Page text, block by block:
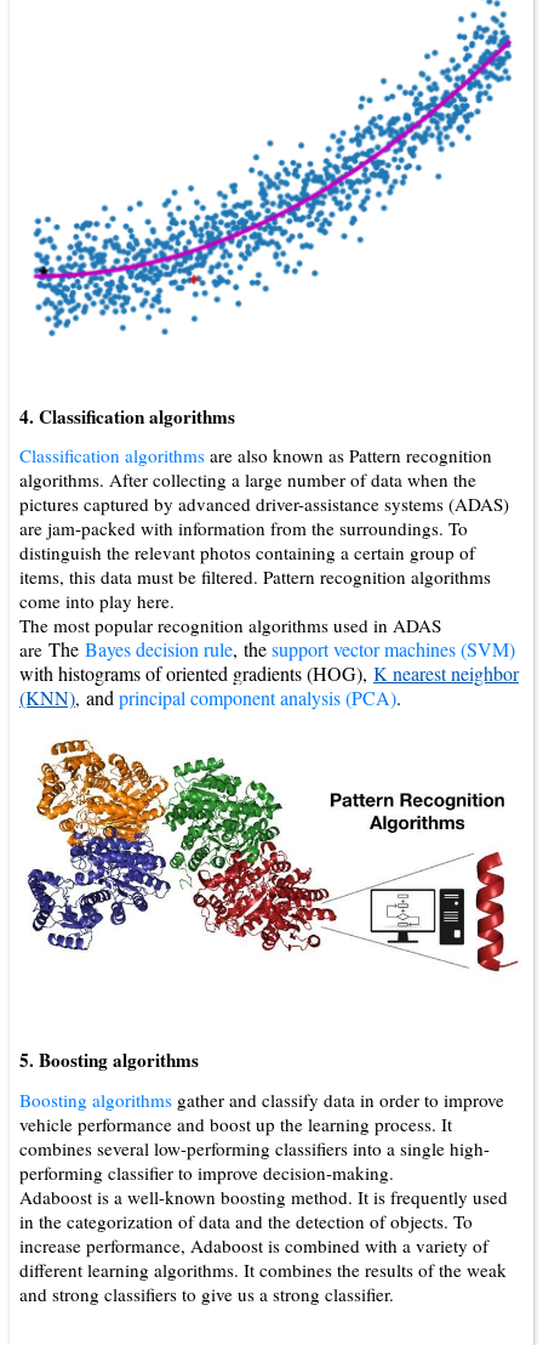
4. Classification algorithms
Classification algorithms are also known as Pattern recognition
algorithms. After collecting a large number of data when the
pictures captured by advanced driver-assistance systems (ADAS)
are jam-packed with information from the surroundings. To
distinguish the relevant photos containing a certain group of
items, this data must be filtered. Pattern recognition algorithms
come into play here.
The most popular recognition algorithms used in ADAS
are The Bayes decision rule, thesupport vector machines (SVM)
with histograms of oriented gradients (HOG), K nearest neighbor
(KNN), and principal component analysis (PCA).
5. Boosting algorithms
Boosting algorithms gather and classify data in order to improve
vehicle performance and boost up the learning process. It
combines several low-performing classifiers into a single high-
performing classifier to improve decision-making.
Adaboost is a well-known boosting method. It is frequently used
in the categorization of data and the detection of objects. To
increase performance, Adaboost is combined with a variety of
different learning algorithms. It combines the results of the weak
and strong classifiers to give us a strong classifier.